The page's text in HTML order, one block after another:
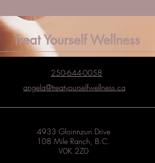
Treat Yourself Wellness
250-644-0058
angela@treatyourselfwellness.ca
4933 Gloinnzun Drive
108 Mile Ranch, B.C.
V0K 2Z0